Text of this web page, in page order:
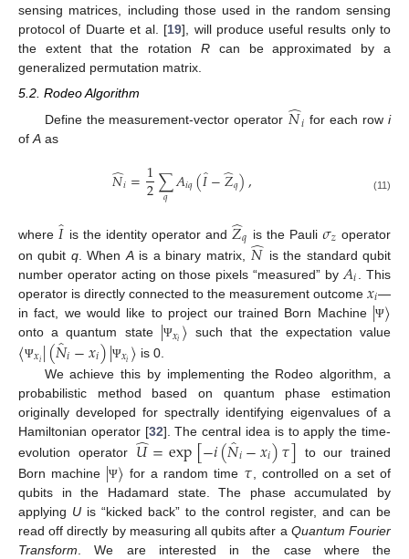
sensing matrices, including those used in the random sensing
protocol of Duarte et al. [19], will produce useful results only to
the extent that the rotation R can be approximated by a
generalized permutation matrix.
5.2. Rodeo Algorithm
Define the measurement-vector operator 𝑁
̂𝑖 for each row i
ofA as
𝑁
̂𝑖=1
2∑
𝑞 𝐴𝑖𝑞(𝐼̂−𝑍
̂𝑞), (11)
where 𝐼 is the identity operator and 𝑍
̂𝑞 is the Pauli𝜎𝑧 operator
on qubit q . When A is a binary matrix, 𝑁
̂ is the standard qubit
number operator acting on those pixels “measured” by 𝐴𝑖
. This
operator is directly connected to the measurement outcome𝑥𝑖—
in fact, we would like to project our trained Born Machine |Ψ〉
onto a quantum state |Ψ𝑥𝑖〉 such that the expectation value
〈Ψ𝑥𝑖|(𝑁̂𝑖−𝑥𝑖)|Ψ𝑥𝑖〉 is 0.
We achieve this by implementing the Rodeo algorithm, a
probabilistic method based on quantum phase estimation
originally developed for spectrally identifying eigenvalues of a
Hamiltonian operator [32]. The central idea is to apply the time-
evolution operator 𝑈
̂=exp[−𝑖(𝑁̂𝑖−𝑥𝑖)𝜏] to our trained
Born machine |Ψ〉 for a random time 𝜏, controlled on a set of
qubits in the Hadamard state. The phase accumulated by
applying U is “kicked back” to the control register, and can be
read off directly by measuring all qubits after a Quantum Fourier
Transform. We are interested in the case where the